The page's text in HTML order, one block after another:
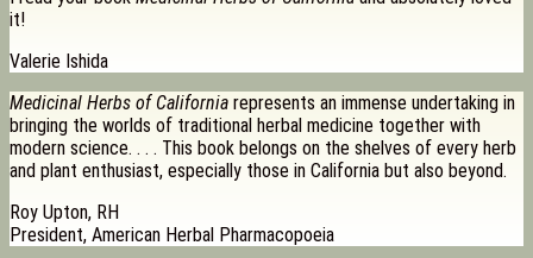
it!
Valerie Ishida
Medicinal Herbs of California represents an immense undertaking in
bringing the worlds of traditional herbal medicine together with
modern science. . . . This book belongs on the shelves of every herb
and plant enthusiast, especially those in California but also beyond.
Roy Upton, RH
President, American Herbal Pharmacopoeia